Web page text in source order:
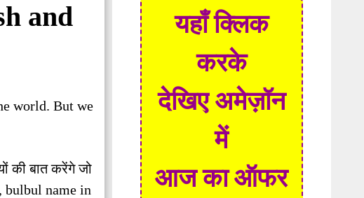
and
world. But we
की बात करेंगे जो
name in
यहाँ क्लिक
करके
देखिए अमेज़ॉन
में
आज का ऑफर